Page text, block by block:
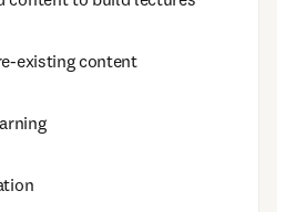
existing content